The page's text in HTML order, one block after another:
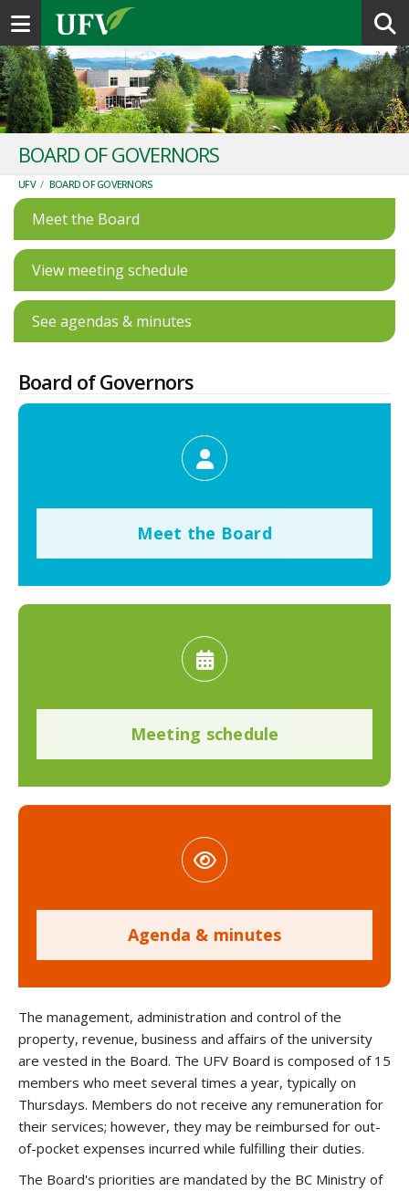
Toggle navigation
BOARD OF GOVERNORS
UFV / BOARD OF GOVERNORS
Meet the Board
View meeting schedule
See agendas & minutes
Board of Governors
Meet the Board
Meeting schedule
Agenda & minutes
The management, administration and control of the
property, revenue, business and affairs of the university
are vested in the Board. The UFV Board is composed of 15
members who meet several times a year, typically on
Thursdays. Members do not receive any remuneration for
their services; however, they may be reimbursed for out-
of-pocket expenses incurred while fulfilling their duties.
The Board's priorities are mandated by the BC Ministry of